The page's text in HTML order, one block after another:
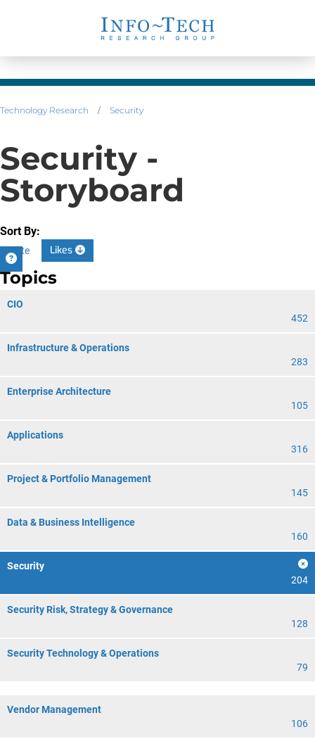
Technology Research / Security
Security -
Storyboard
Sort By:
Date Likes
Topics
CIO
452
Infrastructure & Operations
283
Enterprise Architecture
105
Applications
316
Project & Portfolio Management
145
Data & Business Intelligence
160
Security
204
Security Risk, Strategy & Governance
128
Security Technology & Operations
79
Vendor Management
106